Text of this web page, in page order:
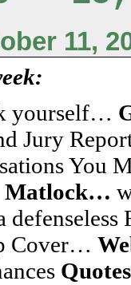
11,
yourself…
Jury
You
Matlock…
Cover…